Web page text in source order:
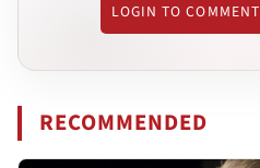
LOGIN TO COMMENT
RECOMMENDED